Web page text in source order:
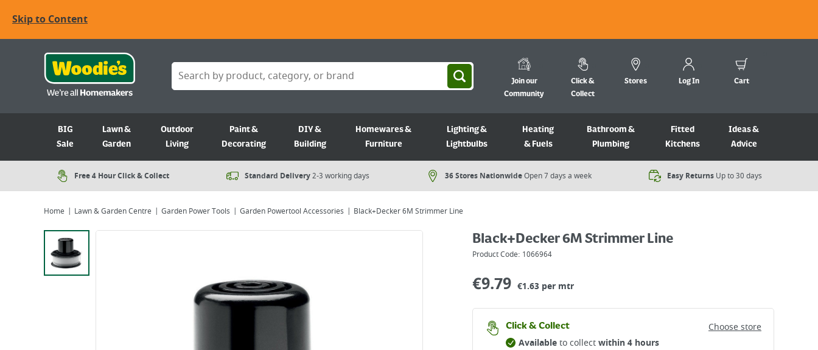
Skip to Content
Join our
Community
Click &
Collect
Stores Log In Cart
BIG
Sale
Lawn &
Garden
Outdoor
Living
Paint &
Decorating
DIY &
Building
Homewares &
Furniture
Lighting &
Lightbulbs
Heating
& Fuels
Bathroom &
Plumbing
Fitted
Kitchens
Ideas &
Advice
Free 4 Hour Click & Collect Standard Delivery2-3 working days 36 Stores NationwideOpen 7 days a week​ Easy Returns Up to 30 days
Home Lawn & Garden Centre Garden Power Tools Garden Powertool Accessories Black+Decker 6M Strimmer Line
Viewing image 1 of 1 Black+Decker 6M Strimmer Line
Product Code: 1066964
€9.79 €1.63 per mtr
Click & Collect
Choose store
Availableto collectwithin 4 hours